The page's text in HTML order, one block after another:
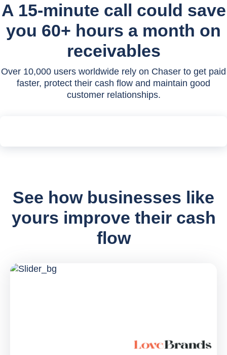
A 15-minute call could save
you 60+ hours a month on
receivables
Over 10,000 users worldwide rely on Chaser to get paid
faster, protect their cash flow and maintain good
customer relationships.
See how businesses like
yours improve their cash
flow